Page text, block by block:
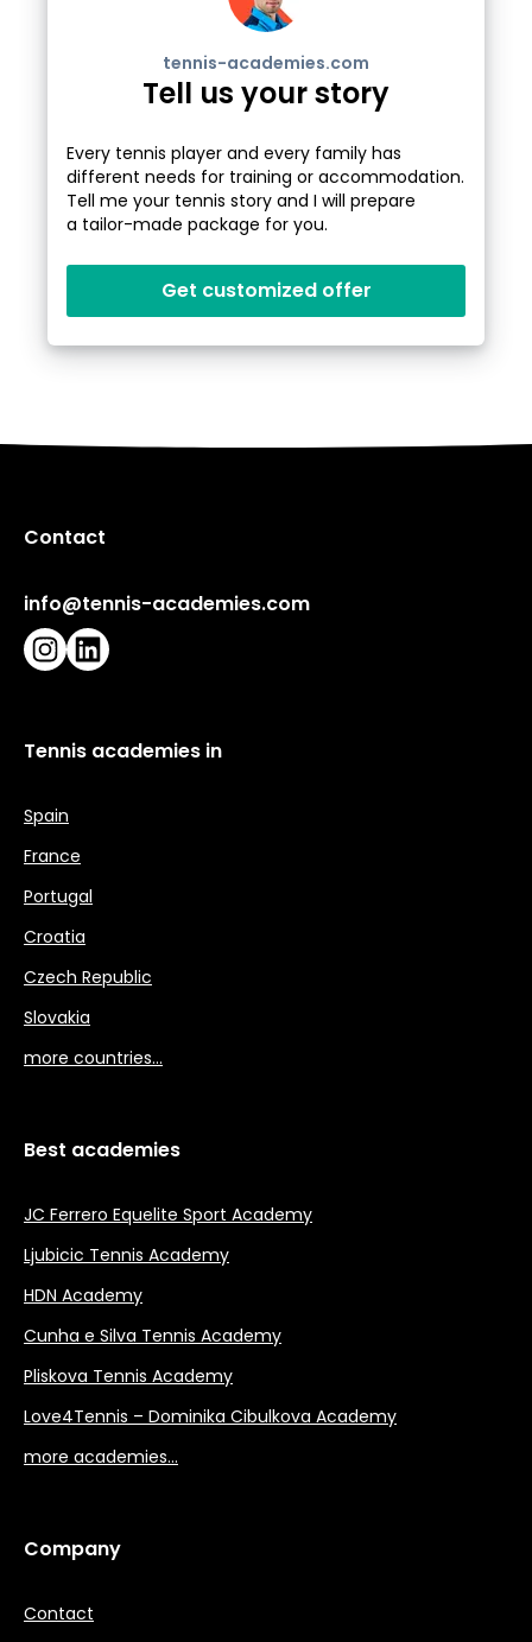
tennis-academies.com
Tell us your story
Every tennis player and every family has
different needs for training or accommodation.
Tell me your tennis story and I will prepare
a tailor-made package for you.
Get customized offer
Contact
info@tennis-academies.com
Instagram
LinkedIn
Tennis academies in
Spain
France
Portugal
Croatia
Czech Republic
Slovakia
more countries…
Best academies
JC Ferrero Equelite Sport Academy
Ljubicic Tennis Academy
HDN Academy
Cunha e Silva Tennis Academy
Pliskova Tennis Academy
Love4Tennis – Dominika Cibulkova Academy
more academies…
Company
Contact